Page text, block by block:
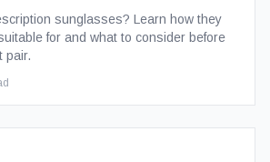
sunglasses? Learn how they
for and what to consider before
pair.